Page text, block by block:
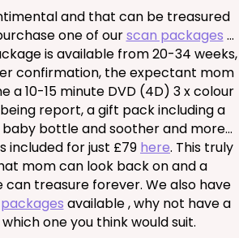
and that can be treasured
one of ourscan packages …
is available from 20-34 weeks,
confirmation, the expectant mom
a 10-15 minute DVD (4D) 3 x colour
report, a gift pack including a
baby bottle and soother and more…
included for just £79 here. This truly
mom can look back on and a
can treasure forever. We also have
available , why not have a
one you think would suit.